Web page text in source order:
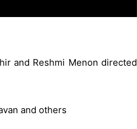
and Reshmi Menon directed
and others